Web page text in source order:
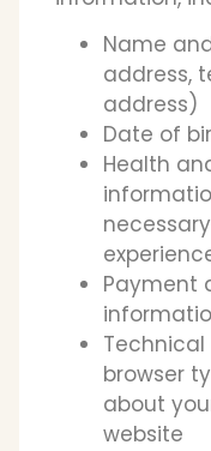
Name
address,
address)
Date of
Health
Payment
browser
about
website